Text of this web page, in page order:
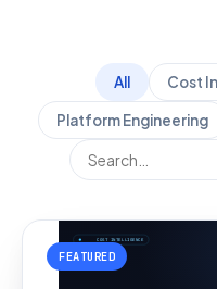
All Cost
Platform Engineering
FEATURED